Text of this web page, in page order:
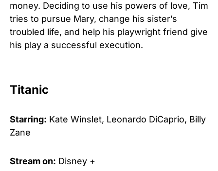
money. Deciding to use his powers of love, Tim
tries to pursue Mary, change his sister’s
troubled life, and help his playwright friend give
his play a successful execution.
Titanic
Starring: Kate Winslet, Leonardo DiCaprio, Billy
Zane
Stream on: Disney +